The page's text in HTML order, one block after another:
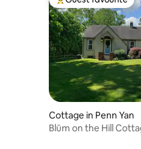
Top guest favourite
Cottage in Penn Yan
Blūm on the Hill